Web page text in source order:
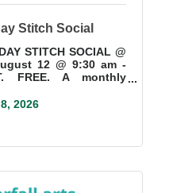
Stitch Social
STITCH SOCIAL @
12 @ 9:30 am -
FREE. A monthly
15+
2026